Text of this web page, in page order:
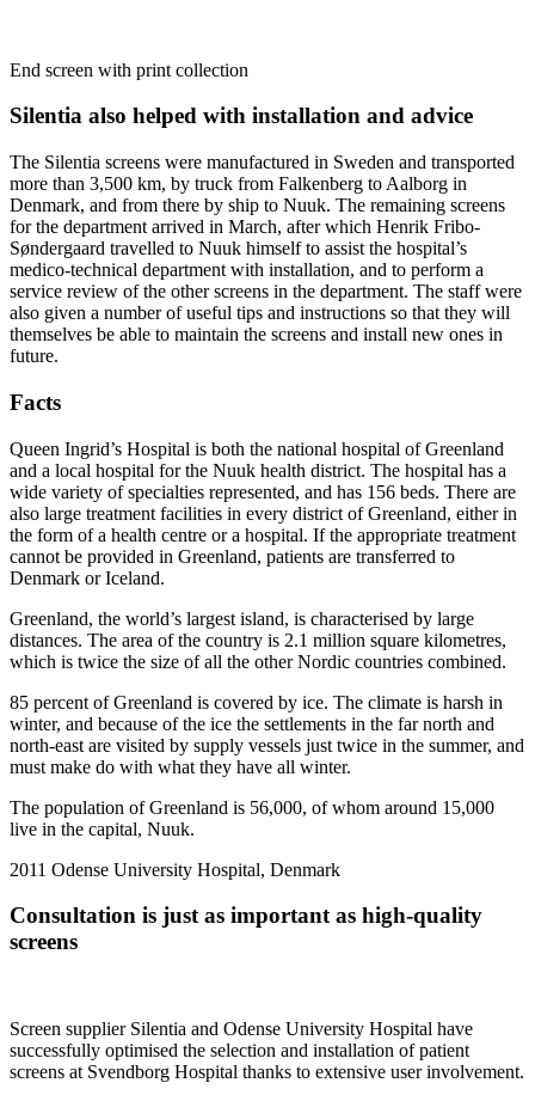
End screen with print collection
Silentia also helped with installation and advice
The Silentia screens were manufactured in Sweden and transported
more than 3,500 km, by truck from Falkenberg to Aalborg in
Denmark, and from there by ship to Nuuk. The remaining screens
for the department arrived in March, after which Henrik Fribo-
Søndergaard travelled to Nuuk himself to assist the hospital’s
medico-technical department with installation, and to perform a
service review of the other screens in the department. The staff were
also given a number of useful tips and instructions so that they will
themselves be able to maintain the screens and install new ones in
future.
Facts
Queen Ingrid’s Hospital is both the national hospital of Greenland
and a local hospital for the Nuuk health district. The hospital has a
wide variety of specialties represented, and has 156 beds. There are
also large treatment facilities in every district of Greenland, either in
the form of a health centre or a hospital. If the appropriate treatment
cannot be provided in Greenland, patients are transferred to
Denmark or Iceland.
Greenland, the world’s largest island, is characterised by large
distances. The area of the country is 2.1 million square kilometres,
which is twice the size of all the other Nordic countries combined.
85 percent of Greenland is covered by ice. The climate is harsh in
winter, and because of the ice the settlements in the far north and
north-east are visited by supply vessels just twice in the summer, and
must make do with what they have all winter.
The population of Greenland is 56,000, of whom around 15,000
live in the capital, Nuuk.
2011 Odense University Hospital, Denmark
Consultation is just as important as high-quality
screens
Screen supplier Silentia and Odense University Hospital have
successfully optimised the selection and installation of patient
screens at Svendborg Hospital thanks to extensive user involvement.